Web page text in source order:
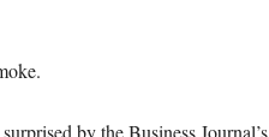
by the Business Journal’s